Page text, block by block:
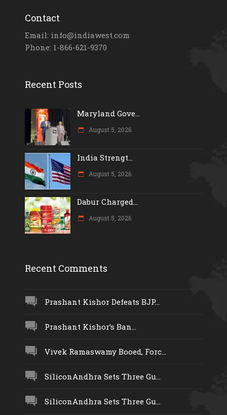
Contact
Email: info@indiawest.com
Phone: 1-866-621-9370
Recent Posts
Maryland Gove...
August 5, 2026
India Strengt...
August 5, 2026
Dabur Charged...
August 5, 2026
Recent Comments
Prashant Kishor Defeats BJP...
Prashant Kishor’s Ban...
Vivek Ramaswamy Booed, Forc...
SiliconAndhra Sets Three Gu...
SiliconAndhra Sets Three Gu...